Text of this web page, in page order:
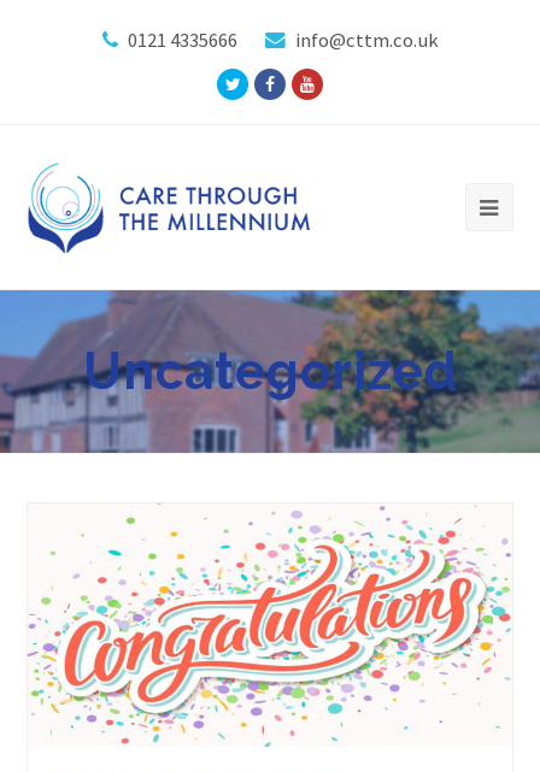
0121 4335666 info@cttm.co.uk
TwitterFacebookYoutube
Uncategorized